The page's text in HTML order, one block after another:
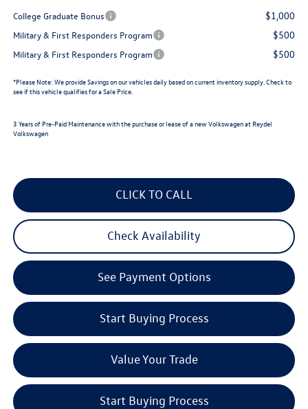
College Graduate Bonus $1,000
Military & First Responders Program $500
Military & First Responders Program $500
*Please Note: We provide Savings on our vehicles daily based on current inventory supply. Check to
see if this vehicle qualifies for a Sale Price.
3 Years of Pre-Paid Maintenance with the purchase or lease of a new Volkswagen at Reydel
Volkswagen
CLICK TO CALL
Check Availability
See Payment Options
Start Buying Process
Value Your Trade
Start Buying Process